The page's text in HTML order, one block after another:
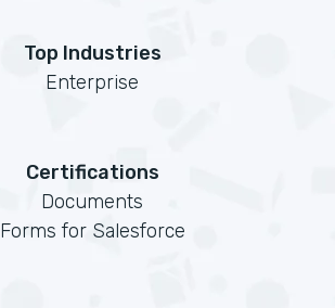
Top Industries
Enterprise
Certifications
Documents
Forms for Salesforce